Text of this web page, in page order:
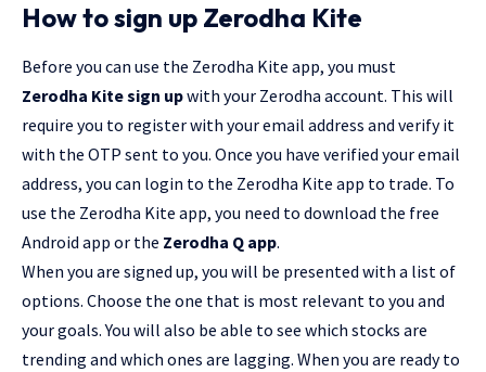
How to sign up Zerodha Kite
Before you can use the Zerodha Kite app, you must
Zerodha Kite sign upwith your Zerodha account. This will
require you to register with your email address and verify it
with the OTP sent to you. Once you have verified your email
address, you can login to the Zerodha Kite app to trade. To
use the Zerodha Kite app, you need to download the free
Android app or the Zerodha Q app.
When you are signed up, you will be presented with a list of
options. Choose the one that is most relevant to you and
your goals. You will also be able to see which stocks are
trending and which ones are lagging. When you are ready to